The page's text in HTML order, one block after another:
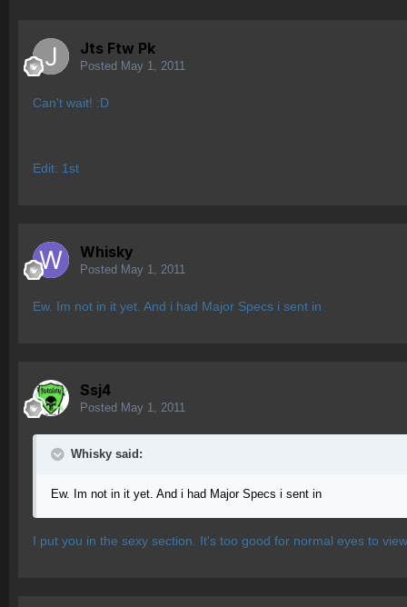
Jts Ftw Pk
Posted May 1, 2011
Can't wait! :D
Edit: 1st
Whisky
Posted May 1, 2011
Ew. Im not in it yet. And i had Major Specs i sent in
Ssj4
Posted May 1, 2011
Whisky said:
Ew. Im not in it yet. And i had Major Specs i sent in
I put you in the sexy section. It's too good for normal eyes to